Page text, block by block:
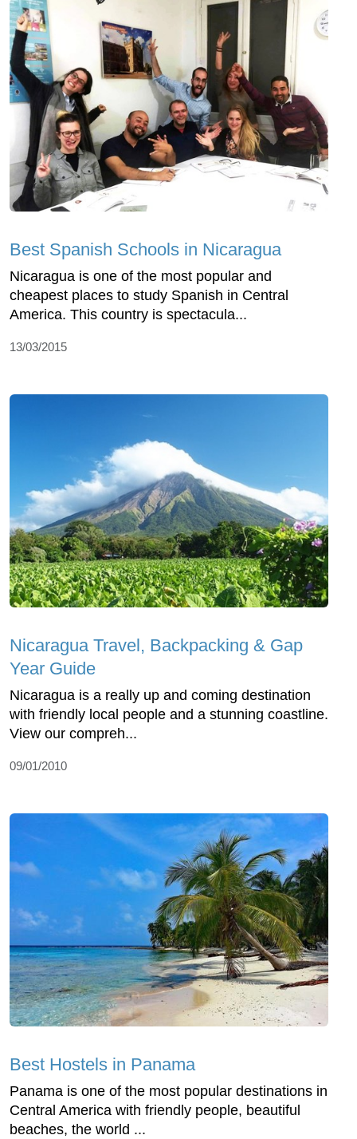
Best Spanish Schools in Nicaragua
Nicaragua is one of the most popular and
cheapest places to study Spanish in Central
America. This country is spectacula...
13/03/2015
Nicaragua Travel, Backpacking & Gap
Year Guide
Nicaragua is a really up and coming destination
with friendly local people and a stunning coastline.
View our compreh...
09/01/2010
Best Hostels in Panama
Panama is one of the most popular destinations in
Central America with friendly people, beautiful
beaches, the world ...